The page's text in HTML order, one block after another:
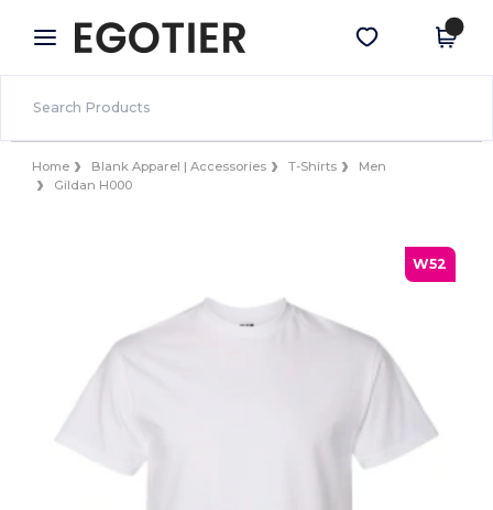
× Egotier App
Better prices on app!
Get the app
Home Blank Apparel | Accessories T-Shirts
Men
Gildan H000
W52